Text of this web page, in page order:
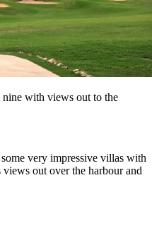
with views out to the
very impressive villas with
out over the harbour and